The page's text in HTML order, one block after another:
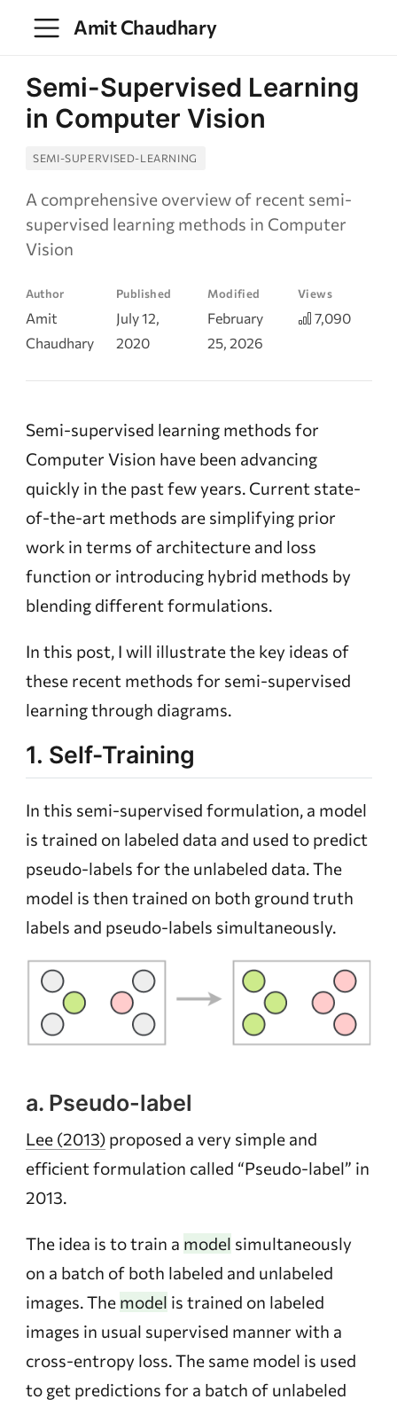
Amit Chaudhary
Semi-Supervised Learning
in Computer Vision
SEMI-SUPERVISED-LEARNING
A comprehensive overview of recent semi-
supervised learning methods in Computer
Vision
Author
Amit
Chaudhary
Published
July 12,
2020
Modified
February
25, 2026
Views
7,090
Semi-supervised learning methods for
Computer Vision have been advancing
quickly in the past few years. Current state-
of-the-art methods are simplifying prior
work in terms of architecture and loss
function or introducing hybrid methods by
blending different formulations.
In this post, I will illustrate the key ideas of
these recent methods for semi-supervised
learning through diagrams.
1. Self-Training
In this semi-supervised formulation, a model
is trained on labeled data and used to predict
pseudo-labels for the unlabeled data. The
model is then trained on both ground truth
labels and pseudo-labels simultaneously.
a. Pseudo-label
Lee (2013)proposed a very simple and
efficient formulation called “Pseudo-label” in
2013.
The idea is to train a model simultaneously
on a batch of both labeled and unlabeled
images. The model is trained on labeled
images in usual supervised manner with a
cross-entropy loss. The same model is used
to get predictions for a batch of unlabeled